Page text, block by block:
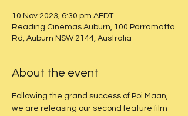
10 Nov 2023, 6:30 pm AEDT
Reading Cinemas Auburn, 100 Parramatta
Rd, Auburn NSW 2144, Australia
About the event
Following the grand success of Poi Maan,
we are releasing our second feature film